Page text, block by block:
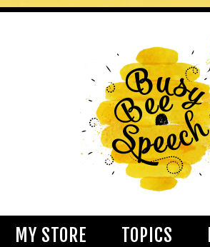
MY STORE TOPICS